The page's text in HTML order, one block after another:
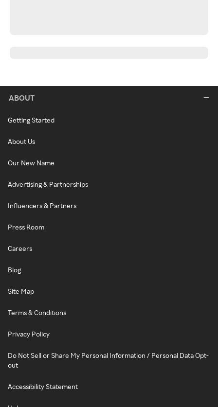
ABOUT
Getting Started
About Us
Our New Name
Advertising & Partnerships
Influencers & Partners
Press Room
Careers
Blog
Site Map
Terms & Conditions
Privacy Policy
Do Not Sell or Share My Personal Information / Personal Data Opt-
out
Accessibility Statement